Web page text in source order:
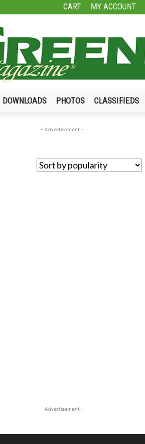
CART MY ACCOUNT
DOWNLOADS PHOTOS CLASSIFIEDS
- Advertisement -
- Advertisement -